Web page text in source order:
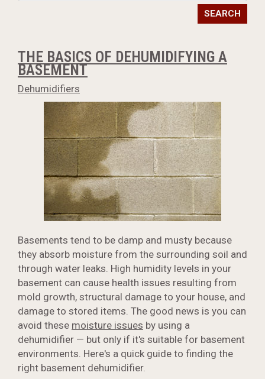
SEARCH
THE BASICS OF DEHUMIDIFYING A
BASEMENT
Dehumidifiers
Basements tend to be damp and musty because
they absorb moisture from the surrounding soil and
through water leaks. High humidity levels in your
basement can cause health issues resulting from
mold growth, structural damage to your house, and
damage to stored items. The good news is you can
avoid these moisture issues by using a
dehumidifier — but only if it's suitable for basement
environments. Here's a quick guide to finding the
right basement dehumidifier.